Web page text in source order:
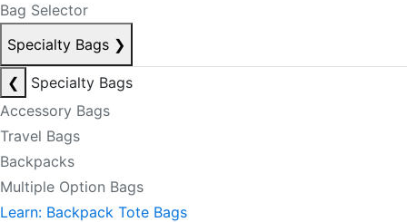
Bag Selector
Specialty Bags ❯
❮
Specialty Bags
Accessory Bags
Travel Bags
Backpacks
Multiple Option Bags
Learn: Backpack Tote Bags